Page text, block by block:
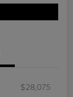
$28,075